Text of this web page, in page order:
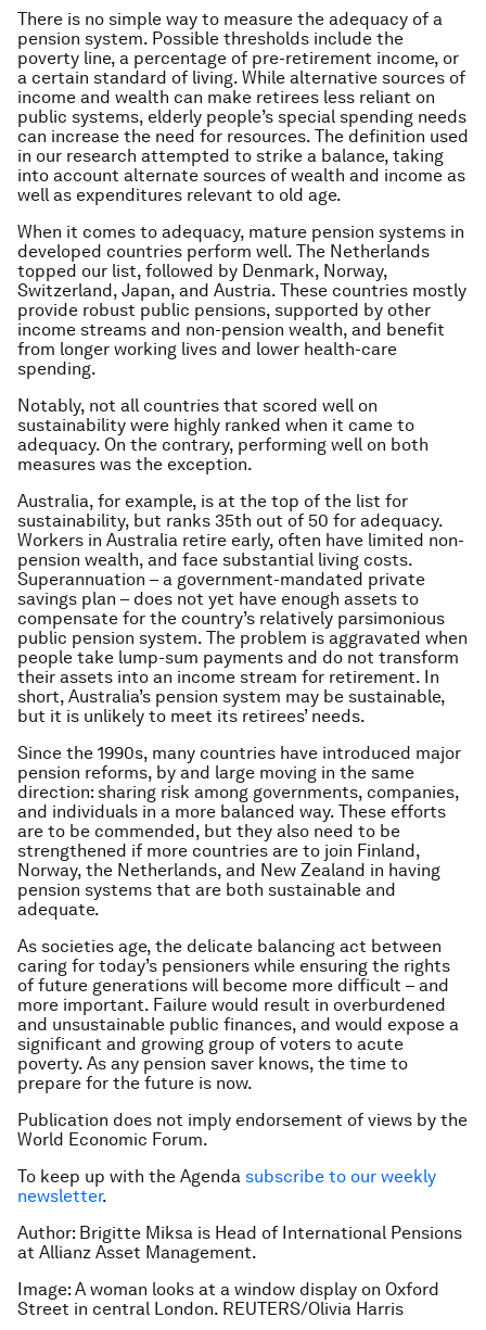
There is no simple way to measure the adequacy of a
pension system. Possible thresholds include the
poverty line, a percentage of pre-retirement income, or
a certain standard of living. While alternative sources of
income and wealth can make retirees less reliant on
public systems, elderly people’s special spending needs
can increase the need for resources. The definition used
in our research attempted to strike a balance, taking
into account alternate sources of wealth and income as
well as expenditures relevant to old age.
When it comes to adequacy, mature pension systems in
developed countries perform well. The Netherlands
topped our list, followed by Denmark, Norway,
Switzerland, Japan, and Austria. These countries mostly
provide robust public pensions, supported by other
income streams and non-pension wealth, and benefit
from longer working lives and lower health-care
spending.
Notably, not all countries that scored well on
sustainability were highly ranked when it came to
adequacy. On the contrary, performing well on both
measures was the exception.
Australia, for example, is at the top of the list for
sustainability, but ranks 35th out of 50 for adequacy.
Workers in Australia retire early, often have limited non-
pension wealth, and face substantial living costs.
Superannuation – a government-mandated private
savings plan – does not yet have enough assets to
compensate for the country’s relatively parsimonious
public pension system. The problem is aggravated when
people take lump-sum payments and do not transform
their assets into an income stream for retirement. In
short, Australia’s pension system may be sustainable,
but it is unlikely to meet its retirees’ needs.
Since the 1990s, many countries have introduced major
pension reforms, by and large moving in the same
direction: sharing risk among governments, companies,
and individuals in a more balanced way. These efforts
are to be commended, but they also need to be
strengthened if more countries are to join Finland,
Norway, the Netherlands, and New Zealand in having
pension systems that are both sustainable and
adequate.
As societies age, the delicate balancing act between
caring for today’s pensioners while ensuring the rights
of future generations will become more difficult – and
more important. Failure would result in overburdened
and unsustainable public finances, and would expose a
significant and growing group of voters to acute
poverty. As any pension saver knows, the time to
prepare for the future is now.
Publication does not imply endorsement of views by the
World Economic Forum.
To keep up with the Agenda subscribe to our weekly
newsletter.
Author: Brigitte Miksa is Head of International Pensions
at Allianz Asset Management.
Image: A woman looks at a window display on Oxford
Street in central London. REUTERS/Olivia Harris